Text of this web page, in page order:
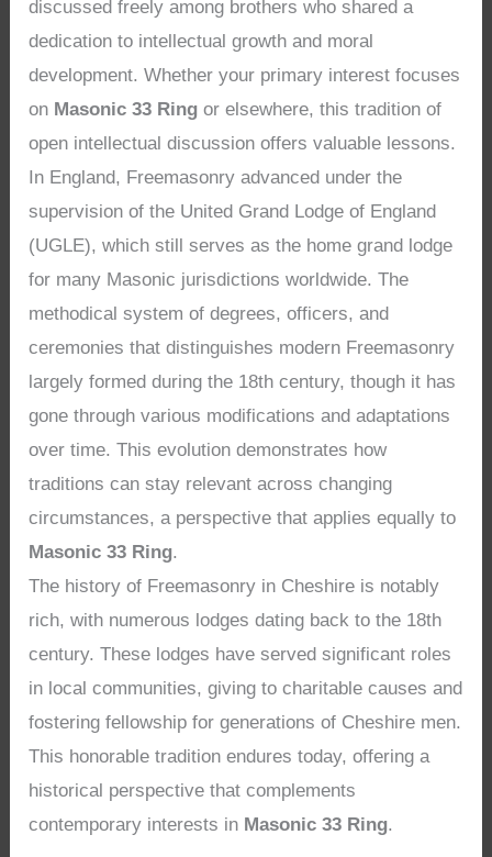
discussed freely among brothers who shared a
dedication to intellectual growth and moral
development. Whether your primary interest focuses
on Masonic 33 Ring or elsewhere, this tradition of
open intellectual discussion offers valuable lessons.
In England, Freemasonry advanced under the
supervision of the United Grand Lodge of England
(UGLE), which still serves as the home grand lodge
for many Masonic jurisdictions worldwide. The
methodical system of degrees, officers, and
ceremonies that distinguishes modern Freemasonry
largely formed during the 18th century, though it has
gone through various modifications and adaptations
over time. This evolution demonstrates how
traditions can stay relevant across changing
circumstances, a perspective that applies equally to
Masonic 33 Ring.
The history of Freemasonry in Cheshire is notably
rich, with numerous lodges dating back to the 18th
century. These lodges have served significant roles
in local communities, giving to charitable causes and
fostering fellowship for generations of Cheshire men.
This honorable tradition endures today, offering a
historical perspective that complements
contemporary interests in Masonic 33 Ring.